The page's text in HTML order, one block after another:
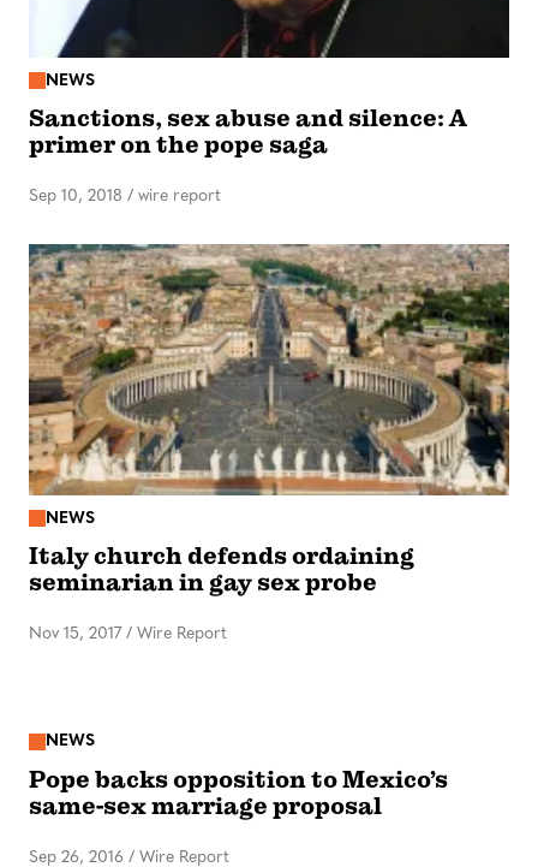
NEWS
Sanctions, sex abuse and silence: A
primer on the pope saga
Sep 10, 2018 / wire report
NEWS
Italy church defends ordaining
seminarian in gay sex probe
Nov 15, 2017 / Wire Report
NEWS
Pope backs opposition to Mexico’s
same-sex marriage proposal
Sep 26, 2016 / Wire Report